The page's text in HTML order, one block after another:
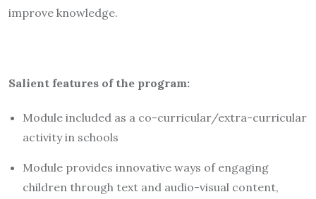
improve knowledge.
Salient features of the program:
Module included as a co-curricular/extra-curricular
activity in schools
Module provides innovative ways of engaging
children through text and audio-visual content,